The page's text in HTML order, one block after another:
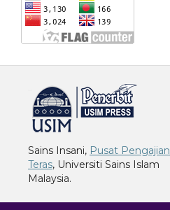
Sains Insani, Pusat Pengajian
Teras, Universiti Sains Islam
Malaysia.